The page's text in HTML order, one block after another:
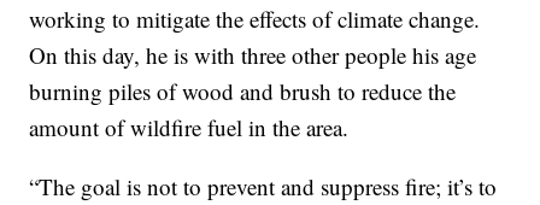
working to mitigate the effects of climate change.
On this day, he is with three other people his age
burning piles of wood and brush to reduce the
amount of wildfire fuel in the area.
“The goal is not to prevent and suppress fire; it’s to